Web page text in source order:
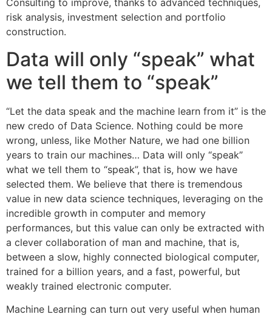
Consulting to improve, thanks to advanced techniques,
risk analysis, investment selection and portfolio
construction.
Data will only “speak” what
we tell them to “speak”
“Let the data speak and the machine learn from it” is the
new credo of Data Science. Nothing could be more
wrong, unless, like Mother Nature, we had one billion
years to train our machines… Data will only “speak”
what we tell them to “speak”, that is, how we have
selected them. We believe that there is tremendous
value in new data science techniques, leveraging on the
incredible growth in computer and memory
performances, but this value can only be extracted with
a clever collaboration of man and machine, that is,
between a slow, highly connected biological computer,
trained for a billion years, and a fast, powerful, but
weakly trained electronic computer.
Machine Learning can turn out very useful when human